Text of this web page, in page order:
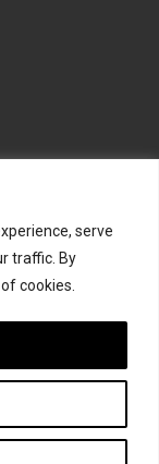
serve
traffic. By
cookies.